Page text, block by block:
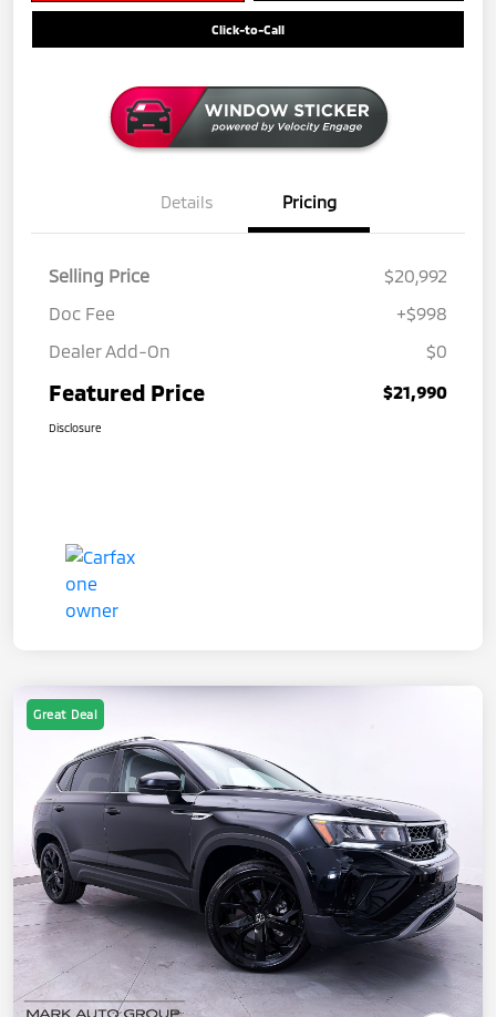
Click-to-Call
Details Pricing
Selling Price
$20,992
Doc Fee
+$998
Dealer Add-On
$0
Featured Price $21,990
Disclosure
Great Deal